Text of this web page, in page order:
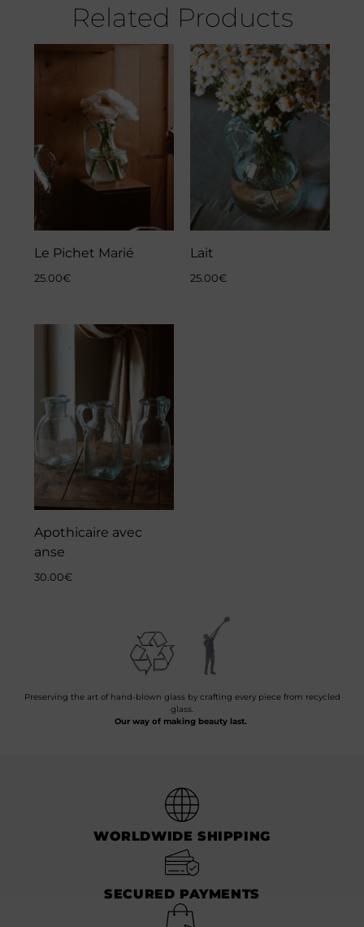
Related Products
Le Pichet Marié
25.00€
Lait
25.00€
Apothicaire avec
anse
30.00€
Preserving the art of hand-blown glass by crafting every piece from recycled
glass.
Our way of making beauty last.
WORLDWIDE SHIPPING
SECURED PAYMENTS